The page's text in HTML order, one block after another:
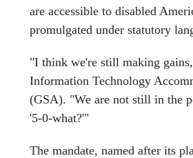
are accessible to disabled
promulgated under statutory
"I think we're still making
Information Technology
(GSA). "We are not still in the
'5-0-what?'"
The mandate, named after its